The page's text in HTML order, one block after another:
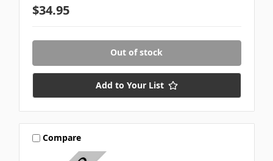
$34.95
Out of stock
Add to Your List
Compare